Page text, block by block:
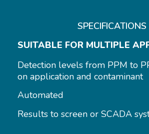
SPECIFICATIONS
SUITABLE FOR MULTIPLE
Detection levels from PPM to
on application and contaminant
Automated
Results to screen or SCADA